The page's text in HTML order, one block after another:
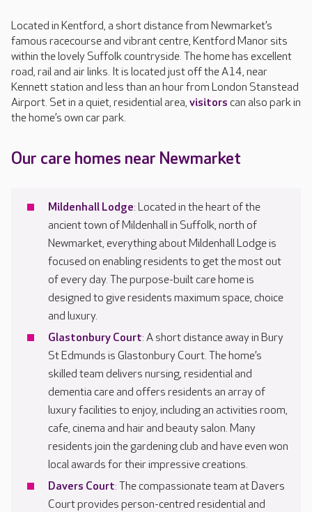
Located in Kentford, a short distance from Newmarket’s
famous racecourse and vibrant centre, Kentford Manor sits
within the lovely Suffolk countryside. The home has excellent
road, rail and air links. It is located just off the A14, near
Kennett station and less than an hour from London Stanstead
Airport. Set in a quiet, residential area, visitors can also park in
the home’s own car park.
Our care homes near Newmarket
Mildenhall Lodge: Located in the heart of the
ancient town of Mildenhall in Suffolk, north of
Newmarket, everything about Mildenhall Lodge is
focused on enabling residents to get the most out
of every day. The purpose-built care home is
designed to give residents maximum space, choice
and luxury.
Glastonbury Court: A short distance away in Bury
St Edmunds is Glastonbury Court. The home’s
skilled team delivers nursing, residential and
dementia care and offers residents an array of
luxury facilities to enjoy, including an activities room,
cafe, cinema and hair and beauty salon. Many
residents join the gardening club and have even won
local awards for their impressive creations.
Davers Court: The compassionate team at Davers
Court provides person-centred residential and